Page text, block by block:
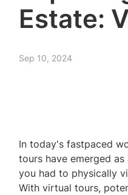
Estate:
Sep 10, 2024
In today's fastpaced
tours have emerged
you had to physically
With virtual tours,